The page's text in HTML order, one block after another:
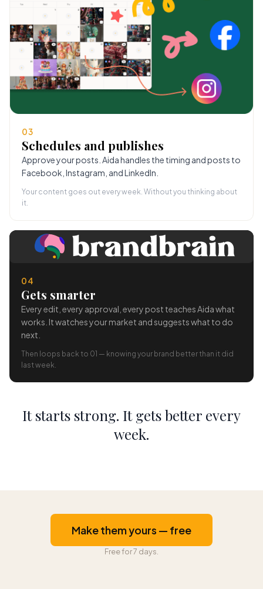
03
Schedules and publishes
Approve your posts. Aida handles the timing and posts to
Facebook, Instagram, and LinkedIn.
Your content goes out every week. Without you thinking about
it.
04
Gets smarter
Every edit, every approval, every post teaches Aida what
works. It watches your market and suggests what to do
next.
Then loops back to 01 — knowing your brand better than it did
last week.
It starts strong. It gets better every
week.
Make them yours — free
Free for 7 days.